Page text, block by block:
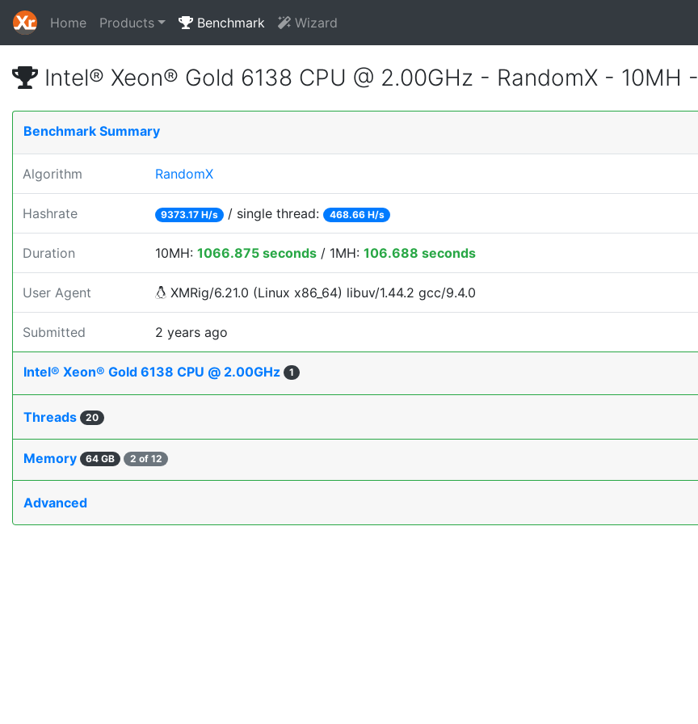
Home Products Benchmark Wizard
Intel® Xeon® Gold 6138 CPU @ 2.00GHz - RandomX - 10MH -
Benchmark Summary
Algorithm RandomX
Hashrate 9373.17 H/s / single thread: 468.66 H/s
Duration 10MH: 1066.875 seconds / 1MH: 106.688 seconds
User Agent XMRig/6.21.0 (Linux x86_64) libuv/1.44.2 gcc/9.4.0
Submitted 2 years ago
Intel® Xeon® Gold 6138 CPU @ 2.00GHz 1
Threads 20
Memory 64 GB 2 of 12
Advanced